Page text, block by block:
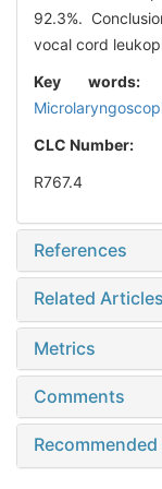
92.3%.
vocal cord
Key words:
CLC Number:
R767.4
References
Related Articles
Metrics
Comments
Recommended